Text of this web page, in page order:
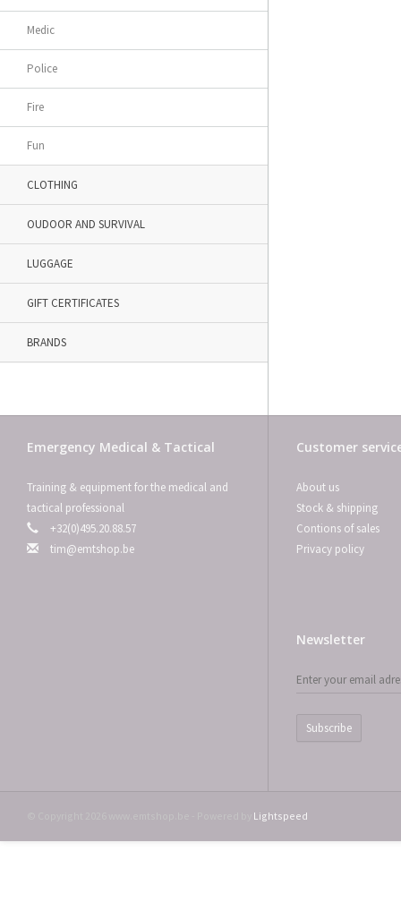
Medic
Police
Fire
Fun
CLOTHING
OUDOOR AND SURVIVAL
LUGGAGE
GIFT CERTIFICATES
BRANDS
Emergency Medical & Tactical
Training & equipment for the medical and
tactical professional
+32(0)495.20.88.57
tim@emtshop.be
Customer
About us
Stock & shipping
Contions of sales
Privacy policy
Newsletter
Subscribe
Lightspeed